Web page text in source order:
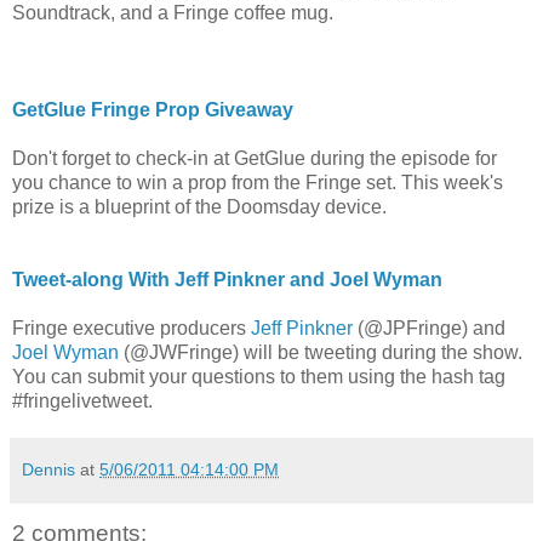
Soundtrack, and a Fringe coffee mug.
GetGlue Fringe Prop Giveaway
Don't forget to check-in at GetGlue during the episode for
you chance to win a prop from the Fringe set. This week's
prize is a blueprint of the Doomsday device.
Tweet-along With Jeff Pinkner and Joel Wyman
Fringe executive producers Jeff Pinkner (@JPFringe) and
Joel Wyman (@JWFringe) will be tweeting during the show.
You can submit your questions to them using the hash tag
#fringelivetweet.
Dennis at 5/06/2011 04:14:00 PM
2 comments: